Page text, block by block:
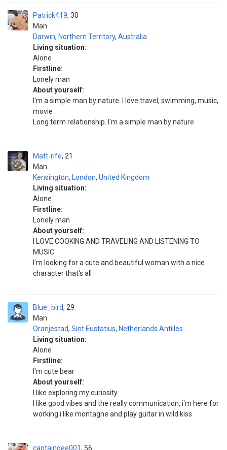
Patrick419
Man
30
Darwin, Northern Territory, Australia
Living situation:
Alone
Firstline:
Lonely man
About yourself:
I'm a simple man by nature. I love travel, swimming, music,
movie
Long term relationship. I'm a simple man by nature
Matt-rife
Man
21
Kensington, London, United Kingdom
Living situation:
Alone
Firstline:
Lonely man
About yourself:
I LOVE COOKING AND TRAVELING AND LISTENING TO
MUSIC
I'm looking for a cute and beautiful woman with a nice
character that's all
Blue_bird
Man
29
Oranjestad, Sint Eustatius, Netherlands Antilles
Living situation:
Alone
Firstline:
I'm cute bear
About yourself:
I like exploring my curiosity
I like good vibes and the really communication, i'm here for
working i like montagne and play guitar in wild kiss
captaingee001
56